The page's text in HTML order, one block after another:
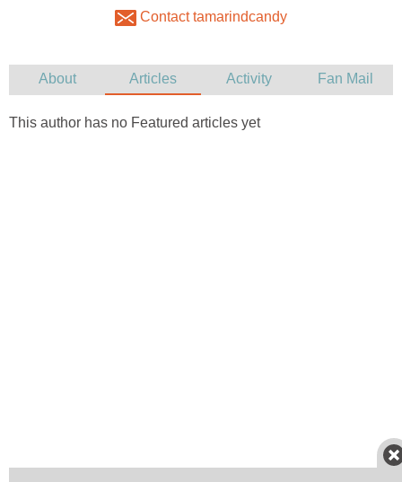
Contact tamarindcandy